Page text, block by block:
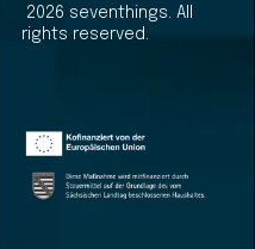
2026 seventhings. All
rights reserved.